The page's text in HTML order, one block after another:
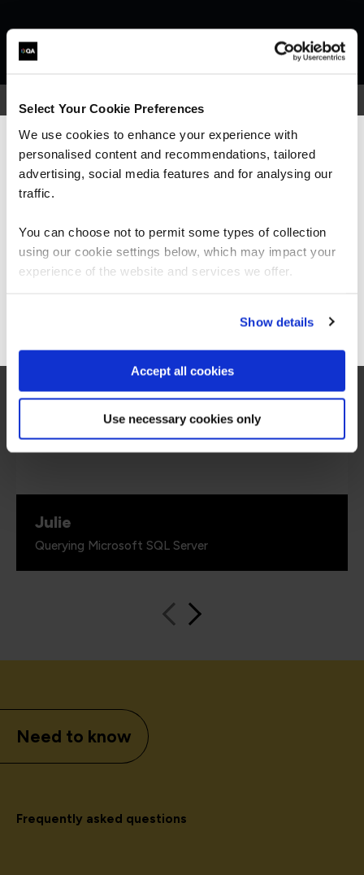
Select Your Cookie Preferences
We use cookies to enhance your experience with
personalised content and recommendations, tailored
advertising, social media features and for analysing our
traffic.
You can choose not to permit some types of collection
using our cookie settings below, which may impact your
experience of the website and services we offer.
Show details
Accept all cookies
Use necessary cookies only
What our customers
are saying
“I would highly recommend the trainer; he was
His training style suited me really well and
every piece of information given was backed
information given. He also had a great sense of
Julie
Querying Microsoft SQL Server
Need to know
Frequently asked questions
We can see you're visiting from the
Americas.
For the most relevant content, switch to our
Stay on Global site